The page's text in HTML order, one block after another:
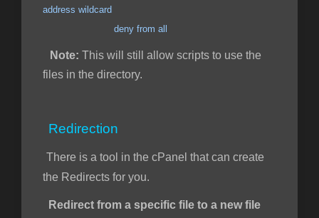
address wildcard
deny from all
Note: This will still allow scripts to use the
files in the directory.
Redirection
There is a tool in the cPanel that can create
the Redirects for you.
Redirect from a specific file to a new file